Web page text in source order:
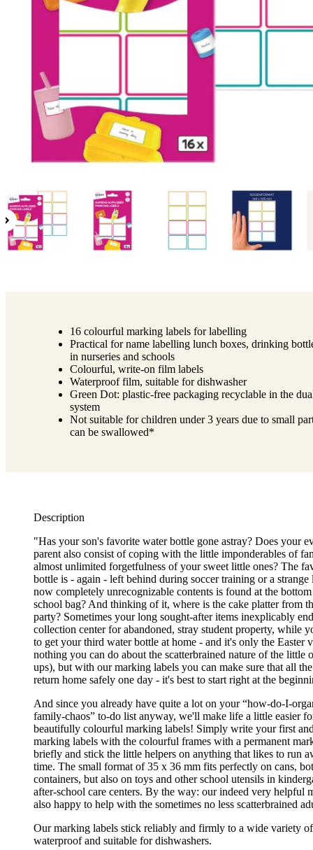
16 colourful marking labels for labelling
Practical for name labelling lunch boxes, drinking
in nurseries and schools
Colourful, write-on film labels
Waterproof film, suitable for dishwasher
Green Dot: plastic-free packaging recyclable in the
system
Not suitable for children under 3 years due to small
can be swallowed*
Description
"Has your son's favorite water bottle gone astray? Does your
parent also consist of coping with the little imponderables of
almost unlimited forgetfulness of your sweet little ones? The
bottle is - again - left behind during soccer training or a
now completely unrecognizable contents is found at the
school bag? And thinking of it, where is the cake platter from
party? Sometimes your long sought-after items inexplicably
collection center for abandoned, stray student property, while
to get your third water bottle at home - and it's only the Easter
nothing you can do about the scatterbrained nature of the little
ups), but with our marking labels you can make sure that all
return home safely one day - it's best to start right at the
And since you already have quite a lot on your “how-do-I-
family-chaos” to-do list anyway, we'll make life a little easier
beautifully colourful marking labels! Simply write your first
marking labels with the colourful frames with a permanent
briefly and stick the little helpers on anything that likes to run
time. The small format of 35 x 36 mm fits perfectly on cans,
containers, but also on toys and other school utensils in
after-school care centers. By the way: our indeed very helpful
also happy to help with the sometimes no less scatterbrained
Our marking labels stick reliably and firmly to a wide variety of
waterproof and suitable for dishwashers.